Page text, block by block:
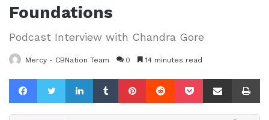
Foundations
Podcast Interview with Chandra Gore
Mercy - CBNation Team 0 14 minutes read
FacebookTwitterLinkedInTumblrPinterestReddit Pocket Share via Email